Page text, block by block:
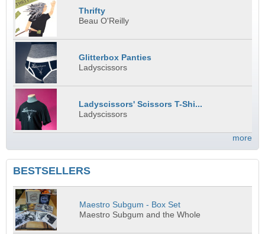
Thrifty
Beau O'Reilly
Glitterbox Panties
Ladyscissors
Ladyscissors' Scissors T-Shi...
Ladyscissors
more
BESTSELLERS
Maestro Subgum - Box Set
Maestro Subgum and the Whole